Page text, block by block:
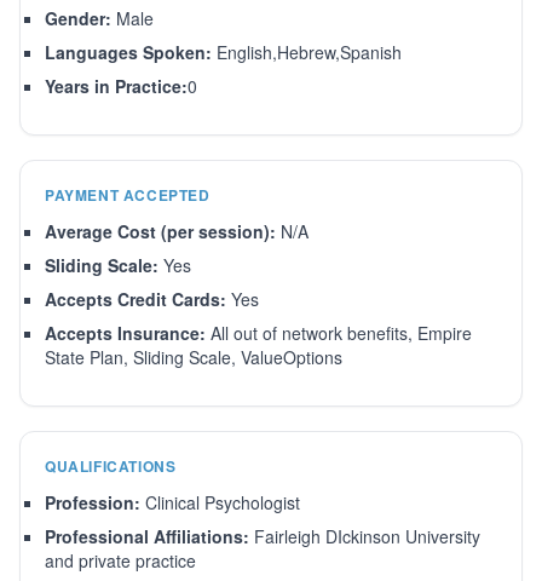
Gender: Male
Languages Spoken: English,Hebrew,Spanish
Years in Practice:0
PAYMENT ACCEPTED
Average Cost (per session): N/A
Sliding Scale: Yes
Accepts Credit Cards: Yes
Accepts Insurance: All out of network benefits, Empire
State Plan, Sliding Scale, ValueOptions
QUALIFICATIONS
Profession: Clinical Psychologist
Professional Affiliations: Fairleigh DIckinson University
and private practice